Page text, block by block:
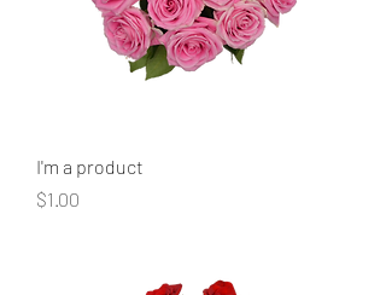
I'm a product
Price
$1.00